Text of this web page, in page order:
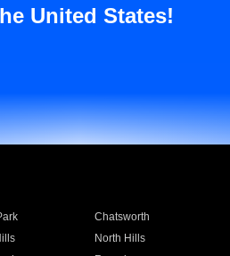
United States!
Chatsworth
North Hills